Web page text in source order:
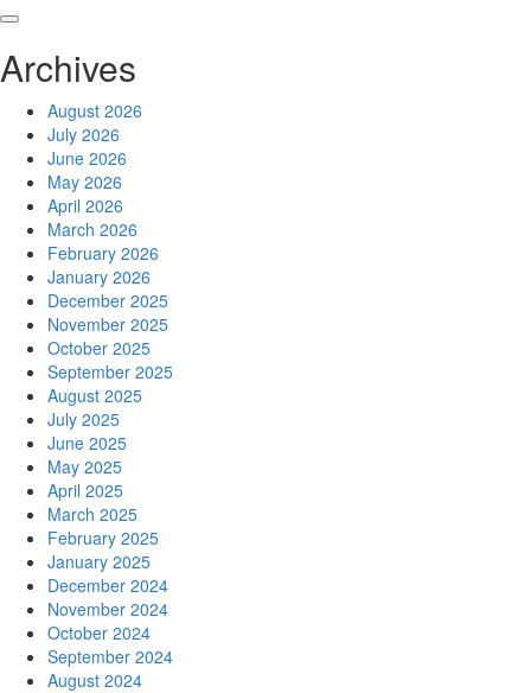
Skip
content
Archives
August 2026
July 2026
June 2026
May 2026
April 2026
March 2026
February 2026
January 2026
December 2025
November 2025
October 2025
September 2025
August 2025
July 2025
June 2025
May 2025
April 2025
March 2025
February 2025
January 2025
December 2024
November 2024
October 2024
September 2024
August 2024